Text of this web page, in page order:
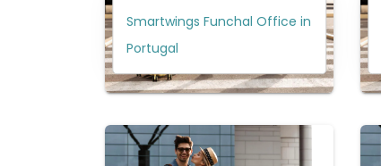
Smartwings Funchal Office in
Portugal